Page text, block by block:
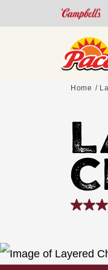
Home
5.0
stars,
average
rating